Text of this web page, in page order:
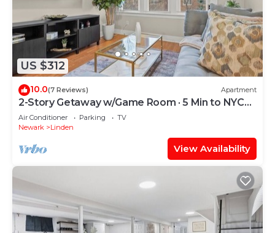
US $312
10.0(7 Reviews) Apartment
2-Story Getaway w/Game Room · 5 Min to NYC
Train
Air Conditioner Parking
TV
Newark
Linden
View Availability